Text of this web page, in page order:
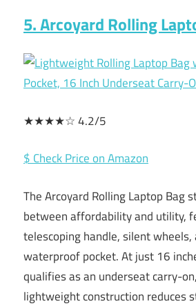
5. Arcoyard Rolling
★★★★☆ 4.2/5
$ Check Price on Amazon
The Arcoyard Rolling Laptop Bag
between affordability and utility,
telescoping handle, silent wheels,
waterproof pocket. At just 16
qualifies as an underseat carry-
lightweight construction reduces